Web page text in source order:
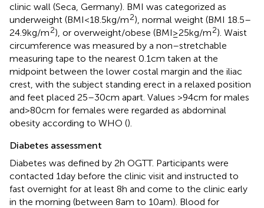
clinic wall (Seca, Germany). BMI was categorized as
underweight (BMI < 18.5 kg/m2), normal weight (BMI 18.5–
24.9 kg/m2), or overweight/obese (BMI ≥ 25 kg/m2). Waist
circumference was measured by a non–stretchable
measuring tape to the nearest 0.1 cm taken at the
midpoint between the lower costal margin and the iliac
crest, with the subject standing erect in a relaxed position
and feet placed 25–30 cm apart. Values >94 cm for males
and > 80 cm for females were regarded as abdominal
obesity according to WHO ().
Diabetes assessment
Diabetes was defined by 2 h OGTT. Participants were
contacted 1 day before the clinic visit and instructed to
fast overnight for at least 8 h and come to the clinic early
in the morning (between 8 am to 10 am). Blood for